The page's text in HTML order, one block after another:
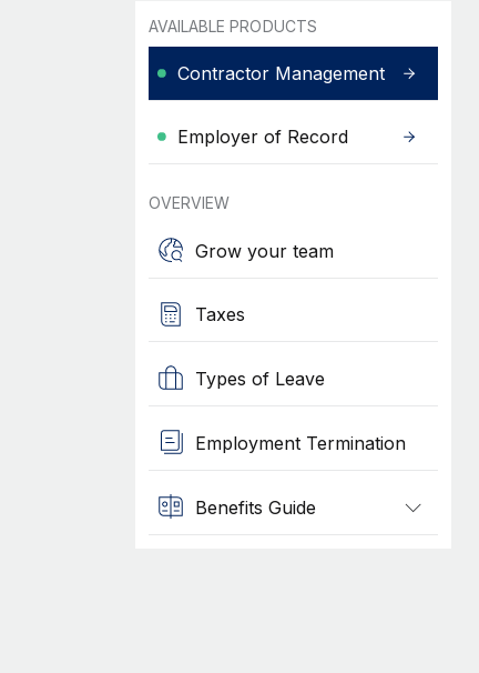
AVAILABLE PRODUCTS
Contractor Management
Employer of Record
OVERVIEW
Grow your team
Taxes
Types of Leave
Employment Termination
Benefits Guide